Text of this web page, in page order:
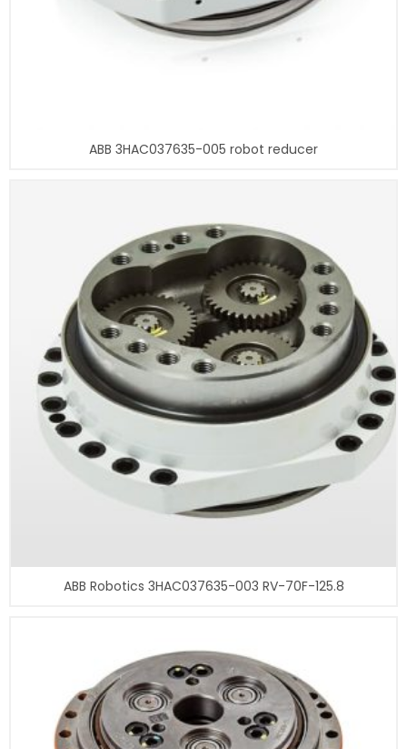
ABB 3HAC037635-005 robot reducer
ABB Robotics 3HAC037635-003 RV-70F-125.8